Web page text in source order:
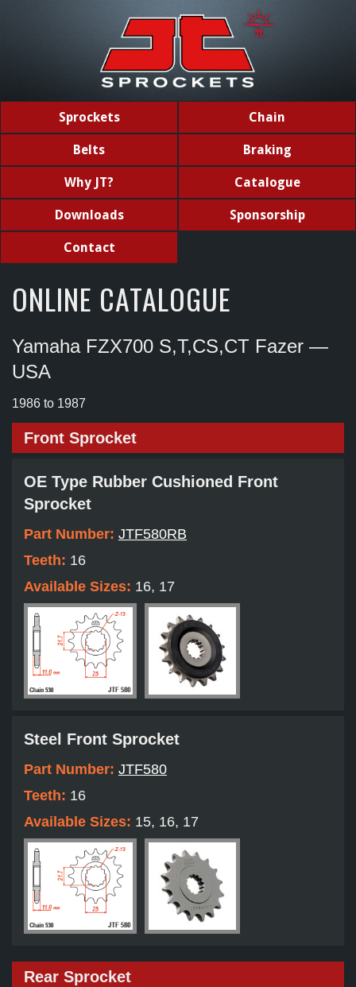
Sprockets Chain
Belts Braking
Why JT? Catalogue
Downloads Sponsorship
Contact
ONLINE CATALOGUE
Yamaha FZX700 S,T,CS,CT Fazer —
USA
1986 to 1987
Front Sprocket
OE Type Rubber Cushioned Front
Sprocket
Part Number: JTF580RB
Teeth: 16
Available Sizes: 16, 17
Steel Front Sprocket
Part Number: JTF580
Teeth: 16
Available Sizes: 15, 16, 17
Rear Sprocket